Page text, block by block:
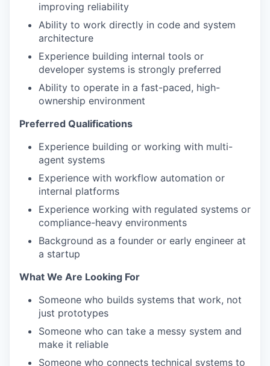
improving reliability
Ability to work directly in code and system
architecture
Experience building internal tools or
developer systems is strongly preferred
Ability to operate in a fast-paced, high-
ownership environment
Preferred Qualifications
Experience building or working with multi-
agent systems
Experience with workflow automation or
internal platforms
Experience working with regulated systems or
compliance-heavy environments
Background as a founder or early engineer at
a startup
What We Are Looking For
Someone who builds systems that work, not
just prototypes
Someone who can take a messy system and
make it reliable
Someone who connects technical systems to